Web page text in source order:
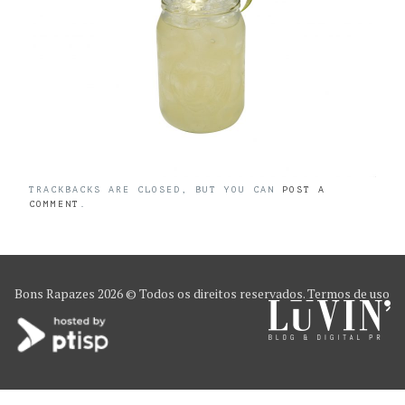
TRACKBACKS ARE CLOSED, BUT YOU CAN POST A
COMMENT
Bons Rapazes 2026 © Todos os direitos reservados.Termos de uso